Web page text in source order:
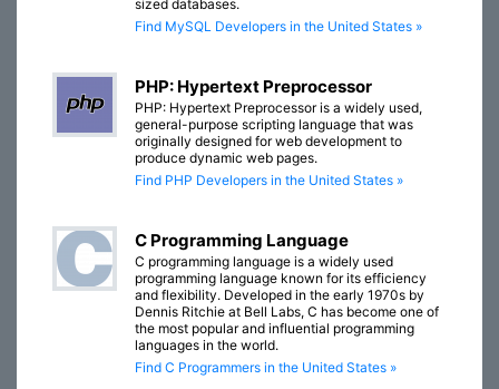
sized databases.
Find MySQL Developers in the United States »
PHP: Hypertext Preprocessor
PHP: Hypertext Preprocessor is a widely used,
general-purpose scripting language that was
originally designed for web development to
produce dynamic web pages.
Find PHP Developers in the United States »
C Programming Language
C programming language is a widely used
programming language known for its efficiency
and flexibility. Developed in the early 1970s by
Dennis Ritchie at Bell Labs, C has become one of
the most popular and influential programming
languages in the world.
Find C Programmers in the United States »